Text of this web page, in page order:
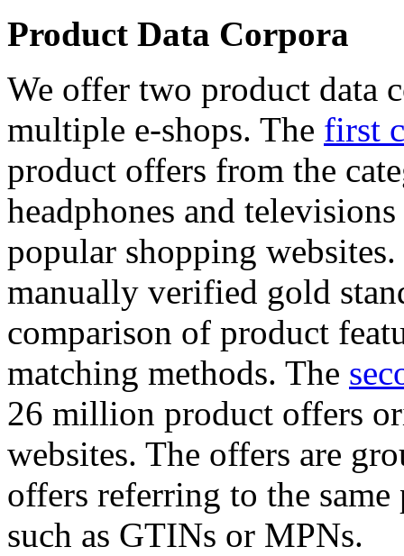
Product Data Corpora
We offer two product data
multiple e-shops. The first
product offers from the
headphones and
popular shopping
manually verified gold
comparison of product
matching methods. The
26 million product offers
websites. The offers are
offers referring to the
such as GTINs or MPNs.